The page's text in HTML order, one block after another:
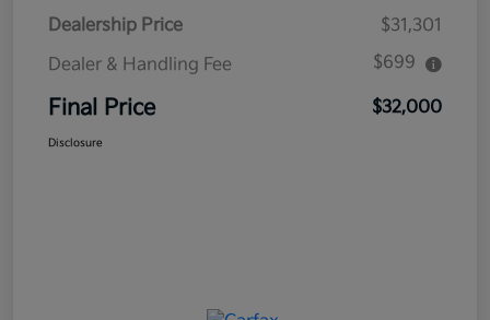
Dealership Price
$31,301
Dealer & Handling Fee
$699
Final Price $32,000
Disclosure